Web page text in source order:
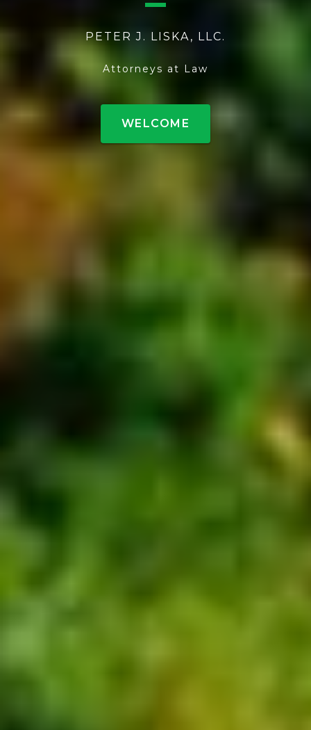
PETER J. LISKA, LLC.
Attorneys at Law
WELCOME